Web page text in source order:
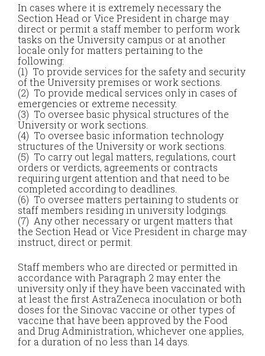
In cases where it is extremely necessary the
Section Head or Vice President in charge may
direct or permit a staff member to perform work
tasks on the University campus or at another
locale only for matters pertaining to the
following:
(1) To provide services for the safety and security
of the University premises or work sections.
(2) To provide medical services only in cases of
emergencies or extreme necessity.
(3) To oversee basic physical structures of the
University or work sections.
(4) To oversee basic information technology
structures of the University or work sections.
(5) To carry out legal matters, regulations, court
orders or verdicts, agreements or contracts
requiring urgent attention and that need to be
completed according to deadlines.
(6) To oversee matters pertaining to students or
staff members residing in university lodgings.
(7) Any other necessary or urgent matters that
the Section Head or Vice President in charge may
instruct, direct or permit.
Staff members who are directed or permitted in
accordance with Paragraph 2 may enter the
university only if they have been vaccinated with
at least the first AstraZeneca inoculation or both
doses for the Sinovac vaccine or other types of
vaccine that have been approved by the Food
and Drug Administration, whichever one applies,
for a duration of no less than 14 days.